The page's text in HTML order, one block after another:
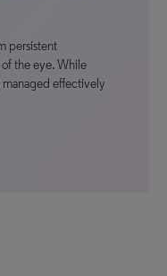
persistent
the eye. While
managed effectively